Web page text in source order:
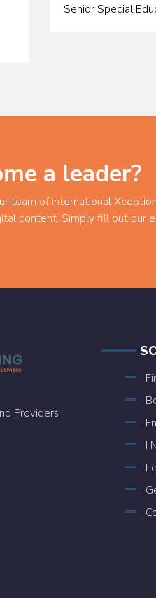
Senior Special
a leader?
team of international
content. Simply fill out our
Providers
I